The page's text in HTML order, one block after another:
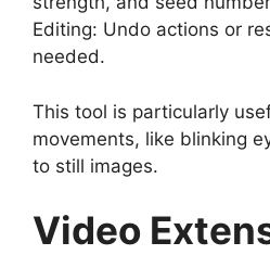
Editing: Undo actions or
needed.
This tool is particularly
movements, like blinking
to still images.
Video